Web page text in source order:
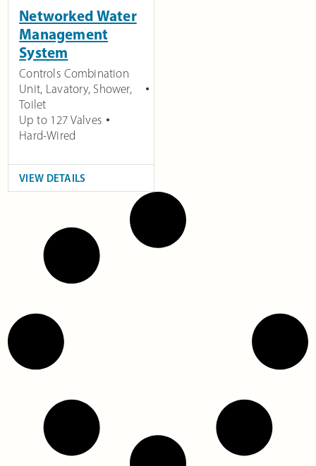
Networked Water
Management
System
Controls Combination
Unit, Lavatory, Shower,
Toilet
Up to 127 Valves
Hard-Wired
VIEW DETAILS